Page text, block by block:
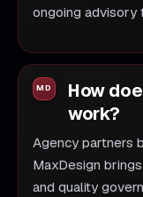
ongoing advisory
How
work?
Agency partners
MaxDesign
and quality